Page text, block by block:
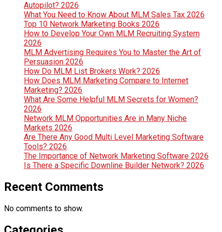
Autopilot? 2026
What You Need to Know About MLM Sales Tax 2026
Top 10 Network Marketing Books 2026
How to Develop Your Own MLM Recruiting System
2026
MLM Advertising Requires You to Master the Art of
Persuasion 2026
How Do MLM List Brokers Work? 2026
How Does MLM Marketing Compare to Internet
Marketing? 2026
What Are Some Helpful MLM Secrets for Women?
2026
Network MLM Opportunities Are in Many Niche
Markets 2026
Are There Any Good Multi Level Marketing Software
Tools? 2026
The Importance of Network Marketing Software 2026
Is There a Specific Downline Builder Network? 2026
Recent Comments
No comments to show.